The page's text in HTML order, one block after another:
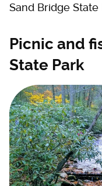
Sand Bridge State
Picnic and
State Park